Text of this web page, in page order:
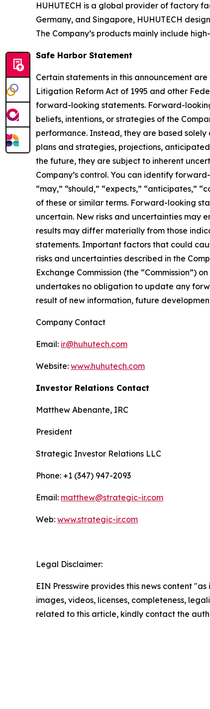
HUHUTECH is a global provider of factory
Germany, and Singapore, HUHUTECH
The Company’s products mainly include
Safe Harbor Statement
Certain statements in this announcement
Litigation Reform Act of 1995 and other
forward-looking statements. Forward-
beliefs, intentions, or strategies of the
performance. Instead, they are based solely
plans and strategies, projections,
the future, they are subject to inherent
Company’s control. You can identify
“may,” “should,” “expects,” “anticipates,”
of these or similar terms. Forward-looking
uncertain. New risks and uncertainties may
results may differ materially from those
statements. Important factors that could
risks and uncertainties described in the
Exchange Commission (the “Commission”)
undertakes no obligation to update any
result of new information, future
Company Contact
Email: ir@huhutech.com
Website: www.huhutech.com
Investor Relations Contact
Matthew Abenante, IRC
President
Strategic Investor Relations LLC
Phone: +1 (347) 947-2093
Email: matthew@strategic-ir.com
Web: www.strategic-ir.com
Legal Disclaimer:
EIN Presswire provides this news content
images, videos, licenses, completeness,
related to this article, kindly contact the